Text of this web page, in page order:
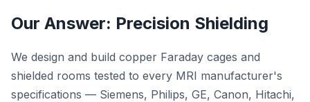
Our Answer: Precision Shielding
We design and build copper Faraday cages and
shielded rooms tested to every MRI manufacturer's
specifications — Siemens, Philips, GE, Canon, Hitachi,